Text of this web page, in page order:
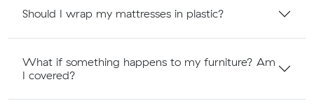
Should I wrap my mattresses in plastic?
What if something happens to my furniture? Am
I covered?